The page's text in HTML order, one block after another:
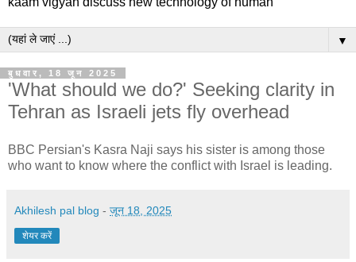
▼
बुधवार, 18 जून 2025
'What should we do?' Seeking clarity in
Tehran as Israeli jets fly overhead
BBC Persian's Kasra Naji says his sister is among those
who want to know where the conflict with Israel is leading.
Akhilesh pal blog - जून 18, 2025
शेयर करें